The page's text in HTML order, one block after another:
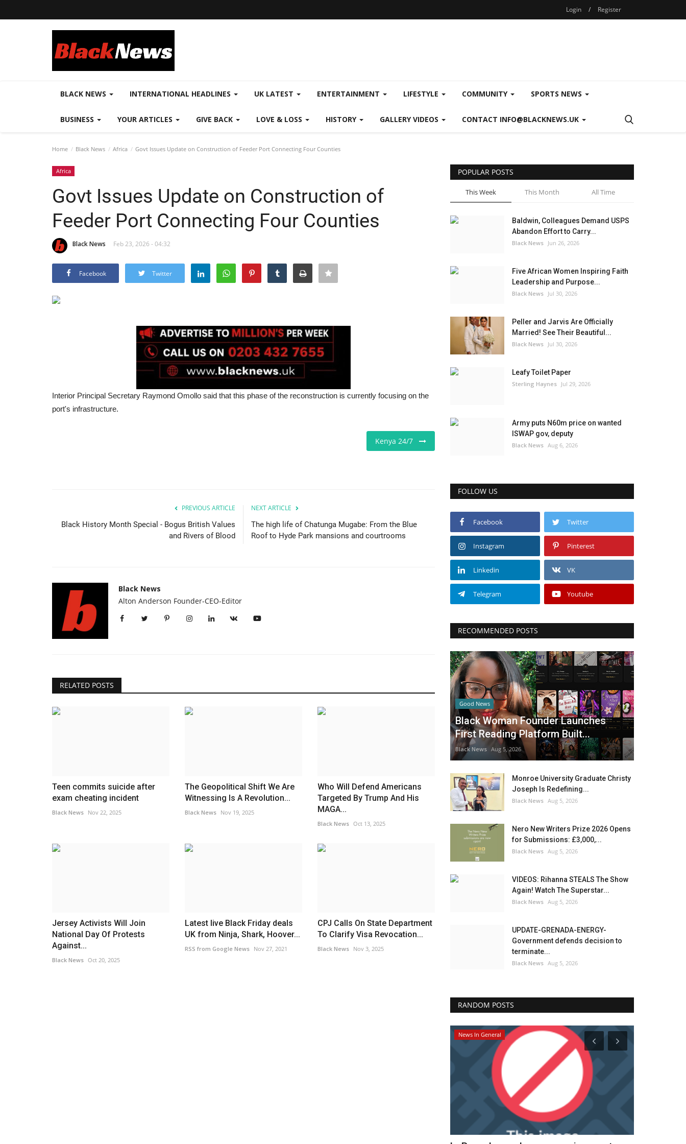
Login / Register
BLACK NEWS INTERNATIONAL HEADLINES UK LATEST ENTERTAINMENT LIFESTYLE COMMUNITY SPORTS NEWS
BUSINESS YOUR ARTICLES GIVE BACK LOVE & LOSS HISTORY GALLERY VIDEOS CONTACT INFO@BLACKNEWS.UK
Home Black News Africa Govt Issues Update on Construction of Feeder Port Connecting Four Counties
Africa
Govt Issues Update on Construction of
Feeder Port Connecting Four Counties
Black News Feb 23, 2026 - 04:32
Facebook Twitter
Interior Principal Secretary Raymond Omollo said that this phase of the reconstruction is currently focusing on the
port's infrastructure.
Kenya 24/7
PREVIOUS ARTICLE
Black History Month Special - Bogus British Values
and Rivers of Blood
NEXT ARTICLE
The high life of Chatunga Mugabe: From the Blue
Roof to Hyde Park mansions and courtrooms
Black News
Alton Anderson Founder-CEO-Editor
RELATED POSTS
Teen commits suicide after
exam cheating incident
Black News Nov 22, 2025
The Geopolitical Shift We Are
Witnessing Is A Revolution...
Black News Nov 19, 2025
Who Will Defend Americans
Targeted By Trump And His
MAGA...
Black News Oct 13, 2025
Jersey Activists Will Join
National Day Of Protests
Against...
Black News Oct 20, 2025
Latest live Black Friday deals
UK from Ninja, Shark, Hoover...
RSS from Google News Nov 27, 2021
CPJ Calls On State Department
To Clarify Visa Revocation...
Black News Nov 3, 2025
POPULAR POSTS
This Week This Month All Time
Baldwin, Colleagues Demand USPS
Abandon Effort to Carry...
Black News Jun 26, 2026
Five African Women Inspiring Faith
Leadership and Purpose...
Black News Jul 30, 2026
Peller and Jarvis Are Officially
Married! See Their Beautiful...
Black News Jul 30, 2026
Leafy Toilet Paper
Sterling Haynes Jul 29, 2026
Army puts N60m price on wanted
ISWAP gov, deputy
Black News Aug 6, 2026
FOLLOW US
Facebook Twitter
Instagram Pinterest
Linkedin VK
Telegram Youtube
RECOMMENDED POSTS
Good News
Black Woman Founder Launches
First Reading Platform Built...
Black News Aug 5, 2026
Monroe University Graduate Christy
Joseph Is Redefining...
Black News Aug 5, 2026
Nero New Writers Prize 2026 Opens
for Submissions: £3,000,...
Black News Aug 5, 2026
VIDEOS: Rihanna STEALS The Show
Again! Watch The Superstar...
Black News Aug 5, 2026
UPDATE-GRENADA-ENERGY-
Government defends decision to
terminate...
Black News Aug 5, 2026
RANDOM POSTS
News In General